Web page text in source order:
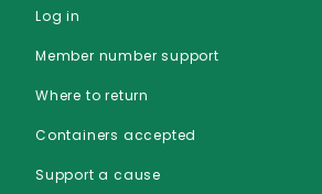
Log in
Member number support
Where to return
Containers accepted
Support a cause